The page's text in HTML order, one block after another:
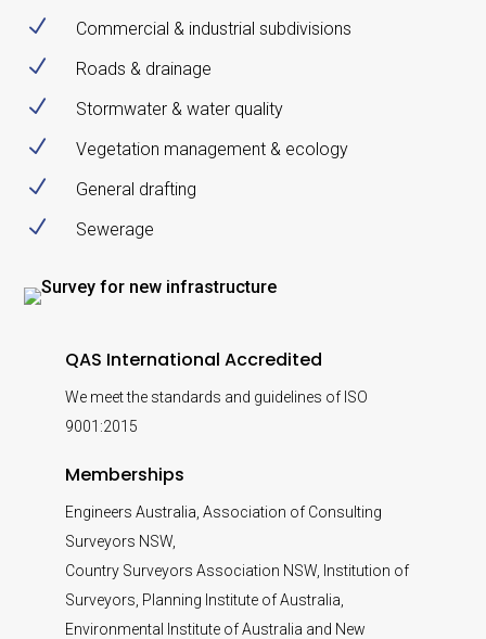
N Commercial & industrial subdivisions
N Roads & drainage
N Stormwater & water quality
N Vegetation management & ecology
N General drafting
N Sewerage
QAS International Accredited
We meet the standards and guidelines of ISO
9001:2015
Memberships
Engineers Australia, Association of Consulting
Surveyors NSW,
Country Surveyors Association NSW, Institution of
Surveyors, Planning Institute of Australia,
Environmental Institute of Australia and New